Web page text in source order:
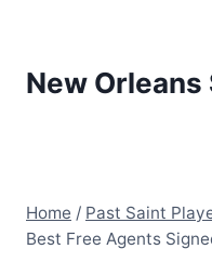
content
New
Home / Past Saint
Best Free Agents